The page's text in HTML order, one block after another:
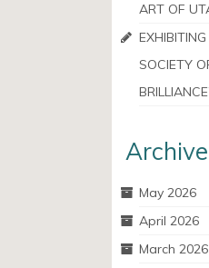
ART OF
SOCIETY
May 2026
April 2026
March 2026